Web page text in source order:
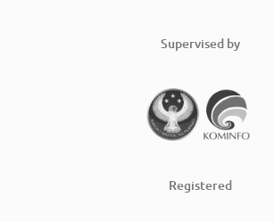
Supervised by
Registered